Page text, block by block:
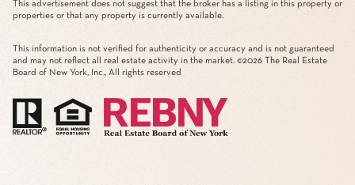
This advertisement does not suggest that the broker has a listing in this property or
properties or that any property is currently available.
This information is not verified for authenticity or accuracy and is not guaranteed
and may not reflect all real estate activity in the market. ©2026 The Real Estate
Board of New York, Inc., All rights reserved